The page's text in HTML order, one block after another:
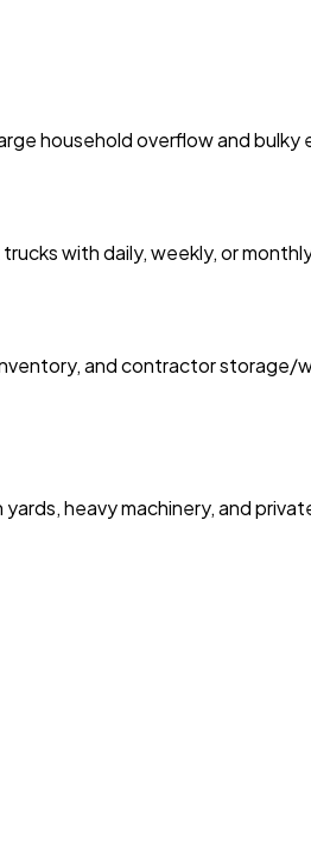
household overflow and bulky
with daily, weekly, or
and contractor storage/
heavy machinery, and